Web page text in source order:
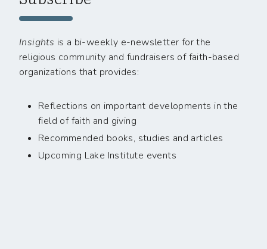
Insights is a bi-weekly e-newsletter for the
religious community and fundraisers of faith-based
organizations that provides:
Reflections on important developments in the
field of faith and giving
Recommended books, studies and articles
Upcoming Lake Institute events